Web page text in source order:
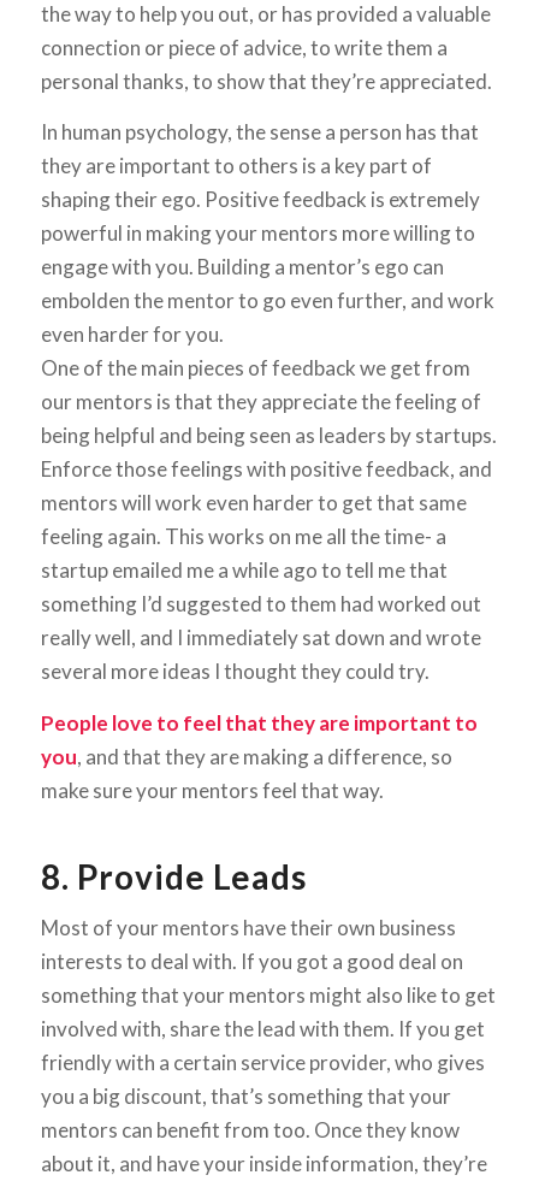
the way to help you out, or has provided a valuable
connection or piece of advice, to write them a
personal thanks, to show that they’re appreciated.
In human psychology, the sense a person has that
they are important to others is a key part of
shaping their ego. Positive feedback is extremely
powerful in making your mentors more willing to
engage with you. Building a mentor’s ego can
embolden the mentor to go even further, and work
even harder for you.
One of the main pieces of feedback we get from
our mentors is that they appreciate the feeling of
being helpful and being seen as leaders by startups.
Enforce those feelings with positive feedback, and
mentors will work even harder to get that same
feeling again. This works on me all the time- a
startup emailed me a while ago to tell me that
something I’d suggested to them had worked out
really well, and I immediately sat down and wrote
several more ideas I thought they could try.
People love to feel that they are important to
you, and that they are making a difference, so
make sure your mentors feel that way.
8. Provide Leads
Most of your mentors have their own business
interests to deal with. If you got a good deal on
something that your mentors might also like to get
involved with, share the lead with them. If you get
friendly with a certain service provider, who gives
you a big discount, that’s something that your
mentors can benefit from too. Once they know
about it, and have your inside information, they’re